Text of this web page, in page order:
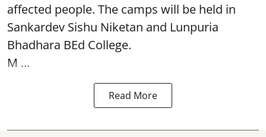
affected people. The camps will be held in
Sankardev Sishu Niketan and Lunpuria
Bhadhara BEd College.
M ...
Read More